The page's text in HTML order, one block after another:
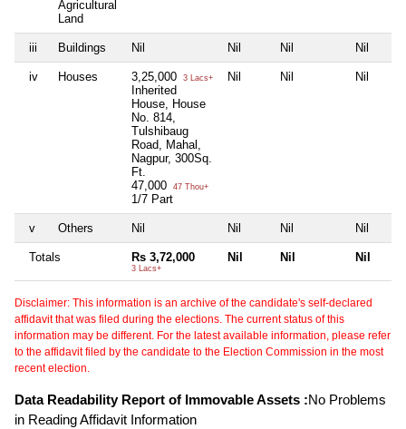
Agricultural
Land
iii Buildings Nil Nil Nil Nil
iv Houses 3,25,000 3 Lacs+
Inherited
House, House
No. 814,
Tulshibaug
Road, Mahal,
Nagpur, 300Sq.
Ft.
47,000
47 Thou+
1/7 Part
Nil Nil Nil
v Others Nil Nil Nil Nil
Totals Rs 3,72,000
3 Lacs+
Nil Nil Nil
Disclaimer: This information is an archive of the candidate's self-declared
affidavit that was filed during the elections. The current status of this
information may be different. For the latest available information, please refer
to the affidavit filed by the candidate to the Election Commission in the most
recent election.
Data Readability Report of Immovable Assets :No Problems
in Reading Affidavit Information